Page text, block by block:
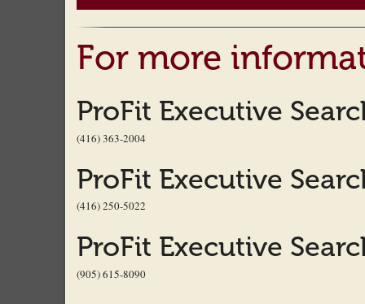
For more
ProFit Executive
(416) 363-2004
ProFit Executive
(416) 250-5022
ProFit Executive
(905) 615-8090